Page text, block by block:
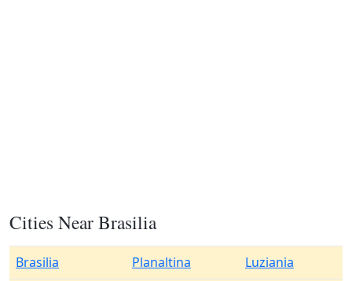
Cities Near Brasilia
Brasilia Planaltina
Luziania